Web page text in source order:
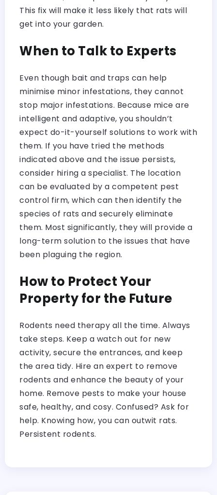
This fix will make it less likely that rats will
get into your garden.
When to Talk to Experts
Even though bait and traps can help
minimise minor infestations, they cannot
stop major infestations. Because mice are
intelligent and adaptive, you shouldn’t
expect do-it-yourself solutions to work with
them. If you have tried the methods
indicated above and the issue persists,
consider hiring a specialist. The location
can be evaluated by a competent pest
control firm, which can then identify the
species of rats and securely eliminate
them. Most significantly, they will provide a
long-term solution to the issues that have
been plaguing the region.
How to Protect Your
Property for the Future
Rodents need therapy all the time. Always
take steps. Keep a watch out for new
activity, secure the entrances, and keep
the area tidy. Hire an expert to remove
rodents and enhance the beauty of your
home. Remove pests to make your house
safe, healthy, and cosy. Confused? Ask for
help. Knowing how, you can outwit rats.
Persistent rodents.